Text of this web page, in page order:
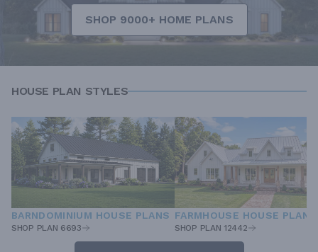
SHOP 9000+ HOME PLANS
HOUSE PLAN STYLES
BARNDOMINIUM HOUSE PLANS
SHOP PLAN 6693
FARMHOUSE HOUSE PLANS
SHOP PLAN 12442